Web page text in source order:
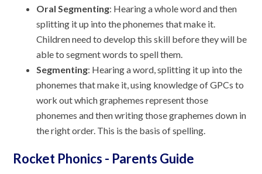
Oral Segmenting: Hearing a whole word and then
splitting it up into the phonemes that make it.
Children need to develop this skill before they will be
able to segment words to spell them.
Segmenting: Hearing a word, splitting it up into the
phonemes that make it, using knowledge of GPCs to
work out which graphemes represent those
phonemes and then writing those graphemes down in
the right order. This is the basis of spelling.
Rocket Phonics - Parents Guide